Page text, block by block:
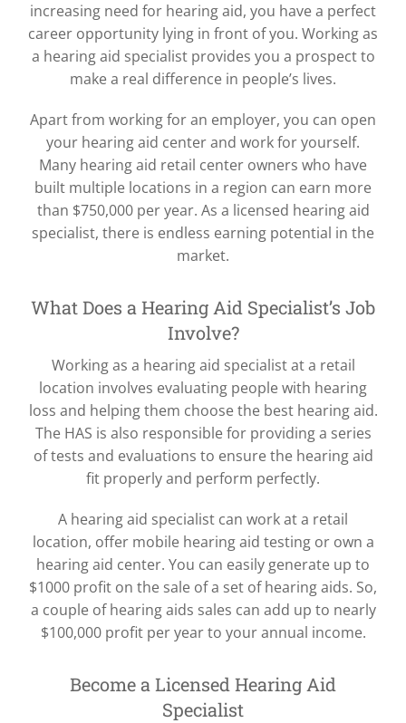
increasing need for hearing aid, you have a perfect
career opportunity lying in front of you. Working as
a hearing aid specialist provides you a prospect to
make a real difference in people’s lives.
Apart from working for an employer, you can open
your hearing aid center and work for yourself.
Many hearing aid retail center owners who have
built multiple locations in a region can earn more
than $750,000 per year. As a licensed hearing aid
specialist, there is endless earning potential in the
market.
What Does a Hearing Aid Specialist’s Job
Involve?
Working as a hearing aid specialist at a retail
location involves evaluating people with hearing
loss and helping them choose the best hearing aid.
The HAS is also responsible for providing a series
of tests and evaluations to ensure the hearing aid
fit properly and perform perfectly.
A hearing aid specialist can work at a retail
location, offer mobile hearing aid testing or own a
hearing aid center. You can easily generate up to
$1000 profit on the sale of a set of hearing aids. So,
a couple of hearing aids sales can add up to nearly
$100,000 profit per year to your annual income.
Become a Licensed Hearing Aid
Specialist